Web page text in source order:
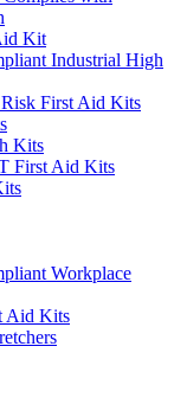
Kit
Industrial High
First Aid Kits
Kits
First Aid Kits
Workplace
Aid Kits